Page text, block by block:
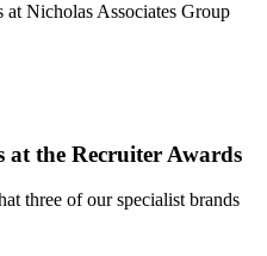
at Nicholas Associates Group
at the Recruiter Awards
three of our specialist brands